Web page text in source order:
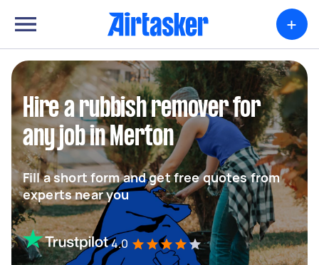
+
Hire a rubbish remover for
any job in Merton
Fill a short form and get free quotes from
experts near you
4.0